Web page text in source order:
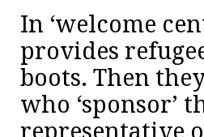
In ‘welcome
provides
boots. Then
who ‘sponsor’